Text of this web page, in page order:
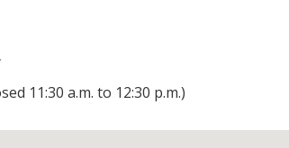
11:30 a.m. to 12:30 p.m.)